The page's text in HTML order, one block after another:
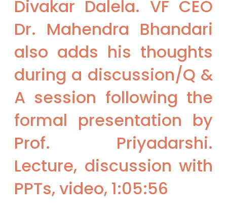
Divakar Dalela. VF CEO
Dr. Mahendra Bhandari
also adds his thoughts
during a discussion/Q &
A session following the
formal presentation by
Prof. Priyadarshi.
Lecture, discussion with
PPTs, video, 1:05:56